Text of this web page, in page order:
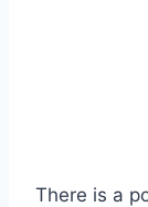
There is a